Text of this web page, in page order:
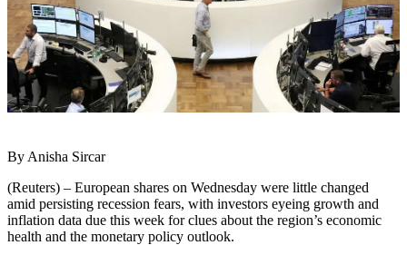
By Anisha Sircar
(Reuters) – European shares on Wednesday were little changed
amid persisting recession fears, with investors eyeing growth and
inflation data due this week for clues about the region’s economic
health and the monetary policy outlook.